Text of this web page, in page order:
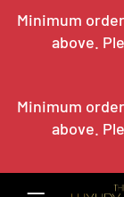
Minimum
above.
Minimum
above.